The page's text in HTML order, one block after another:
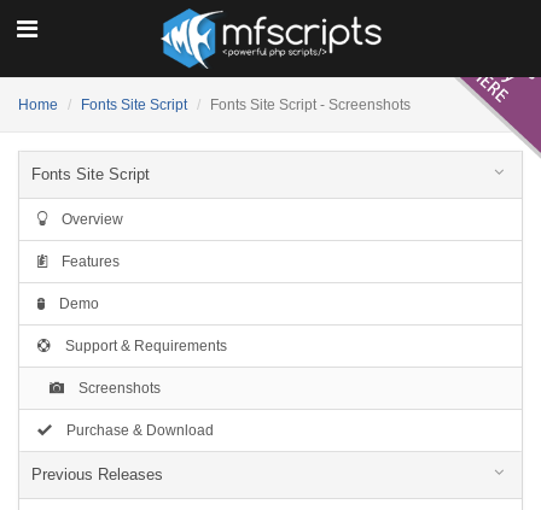
Home Fonts Site Script Fonts Site Script - Screenshots
Fonts Site Script
Overview
Features
Demo
Support & Requirements
Screenshots
Purchase & Download
Previous Releases